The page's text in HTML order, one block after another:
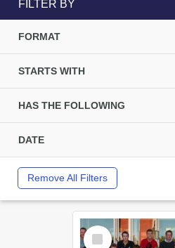
FILTER BY
FORMAT
STARTS WITH
HAS THE FOLLOWING
DATE
Remove All Filters
Select
Item